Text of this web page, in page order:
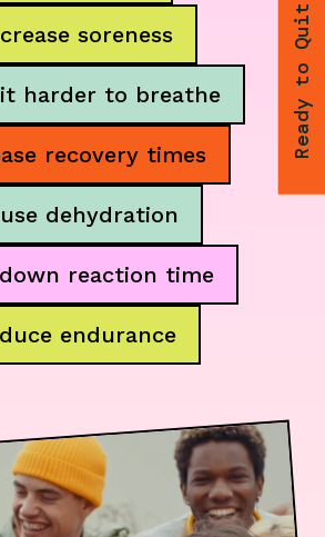
soreness
harder to breathe
recovery times
dehydration
reaction time
endurance
Ready to Quit